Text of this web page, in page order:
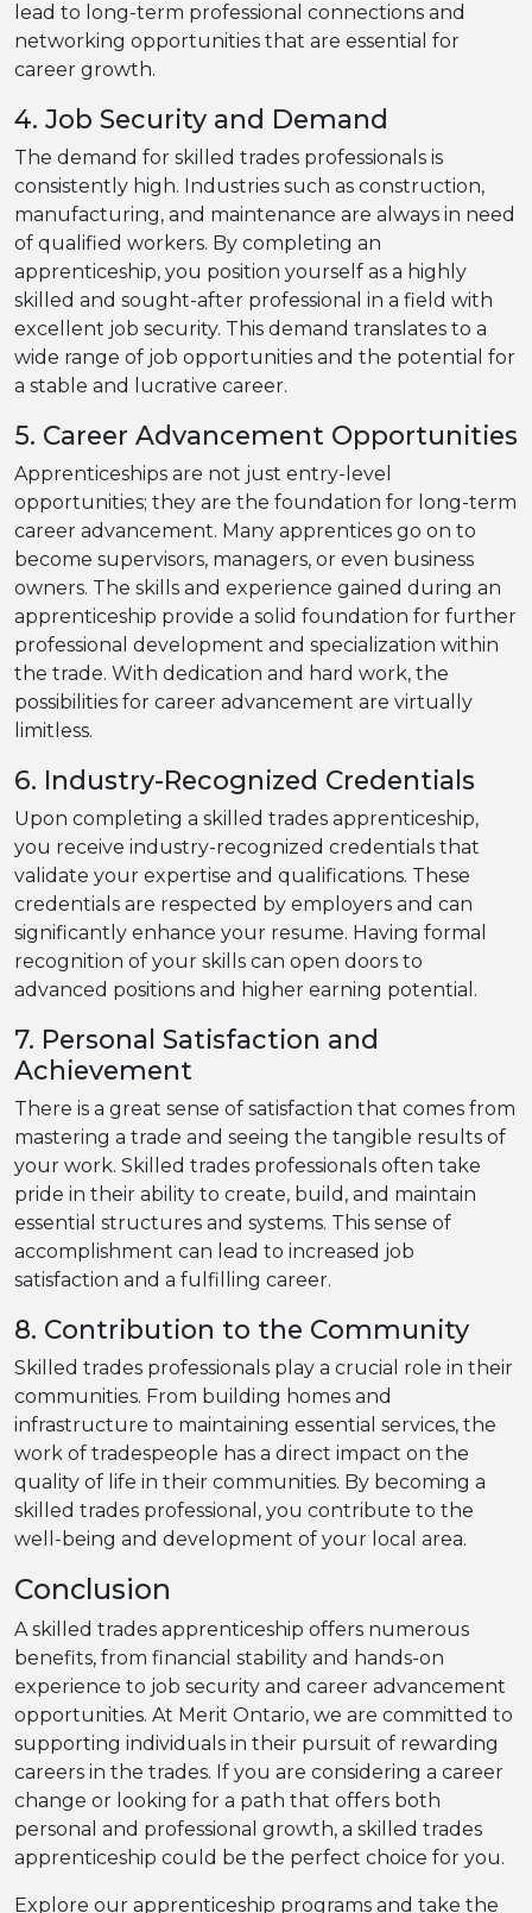
lead to long-term professional connections and
networking opportunities that are essential for
career growth.
4. Job Security and Demand
The demand for skilled trades professionals is
consistently high. Industries such as construction,
manufacturing, and maintenance are always in need
of qualified workers. By completing an
apprenticeship, you position yourself as a highly
skilled and sought-after professional in a field with
excellent job security. This demand translates to a
wide range of job opportunities and the potential for
a stable and lucrative career.
5. Career Advancement Opportunities
Apprenticeships are not just entry-level
opportunities; they are the foundation for long-term
career advancement. Many apprentices go on to
become supervisors, managers, or even business
owners. The skills and experience gained during an
apprenticeship provide a solid foundation for further
professional development and specialization within
the trade. With dedication and hard work, the
possibilities for career advancement are virtually
limitless.
6. Industry-Recognized Credentials
Upon completing a skilled trades apprenticeship,
you receive industry-recognized credentials that
validate your expertise and qualifications. These
credentials are respected by employers and can
significantly enhance your resume. Having formal
recognition of your skills can open doors to
advanced positions and higher earning potential.
7. Personal Satisfaction and
Achievement
There is a great sense of satisfaction that comes from
mastering a trade and seeing the tangible results of
your work. Skilled trades professionals often take
pride in their ability to create, build, and maintain
essential structures and systems. This sense of
accomplishment can lead to increased job
satisfaction and a fulfilling career.
8. Contribution to the Community
Skilled trades professionals play a crucial role in their
communities. From building homes and
infrastructure to maintaining essential services, the
work of tradespeople has a direct impact on the
quality of life in their communities. By becoming a
skilled trades professional, you contribute to the
well-being and development of your local area.
Conclusion
A skilled trades apprenticeship offers numerous
benefits, from financial stability and hands-on
experience to job security and career advancement
opportunities. At Merit Ontario, we are committed to
supporting individuals in their pursuit of rewarding
careers in the trades. If you are considering a career
change or looking for a path that offers both
personal and professional growth, a skilled trades
apprenticeship could be the perfect choice for you.
Explore our apprenticeship programs and take the